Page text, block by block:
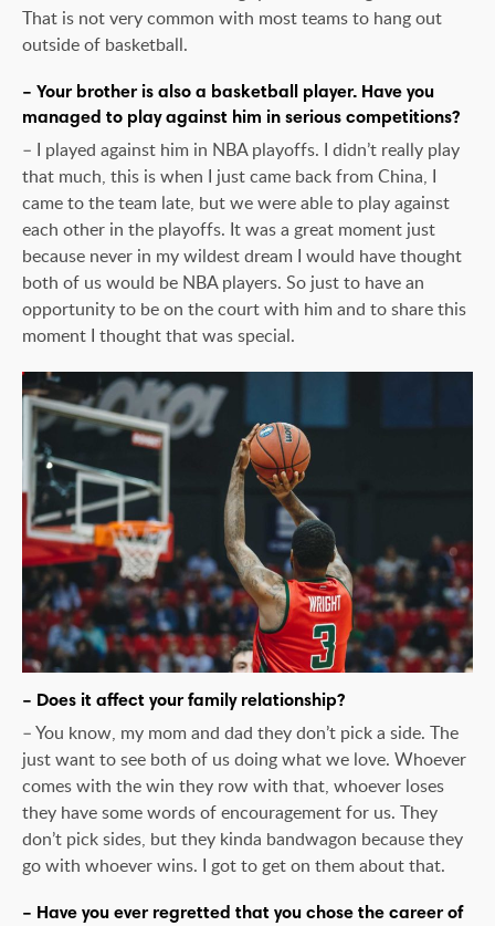
That is not very common with most teams to hang out
outside of basketball.
– Your brother is also a basketball player. Have you
managed to play against him in serious competitions?
– I played against him in NBA playoffs. I didn’t really play
that much, this is when I just came back from China, I
came to the team late, but we were able to play against
each other in the playoffs. It was a great moment just
because never in my wildest dream I would have thought
both of us would be NBA players. So just to have an
opportunity to be on the court with him and to share this
moment I thought that was special.
– Does it affect your family relationship?
– You know, my mom and dad they don’t pick a side. The
just want to see both of us doing what we love. Whoever
comes with the win they row with that, whoever loses
they have some words of encouragement for us. They
don’t pick sides, but they kinda bandwagon because they
go with whoever wins. I got to get on them about that.
– Have you ever regretted that you chose the career of